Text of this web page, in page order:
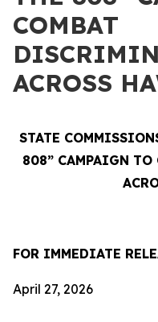
COMBAT
ACROSS
STATE
808” CAMPAIGN
FOR IMMEDIATE
April 27, 2026